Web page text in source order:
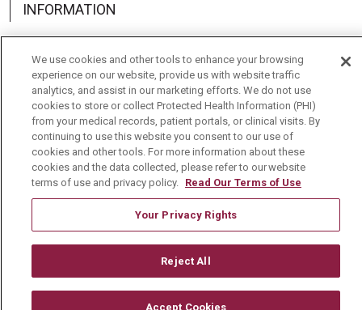
INFORMATION
Language Assistance: English Español
中文
Deutsch
العربية РУССКИЙ Français
Việt
한국어
Italiano 日本語
Nederlands
українська мова
Română
We use cookies and other tools to enhance your browsing
experience on our website, provide us with website traffic
analytics, and assist in our marketing efforts. We do not use
cookies to store or collect Protected Health Information (PHI)
from your medical records, patient portals, or clinical visits. By
continuing to use this website you consent to our use of
cookies and other tools. For more information about these
cookies and the data collected, please refer to our website
terms of use and privacy policy. Read Our Terms of Use
Your Privacy Rights
Reject All
Accept Cookies